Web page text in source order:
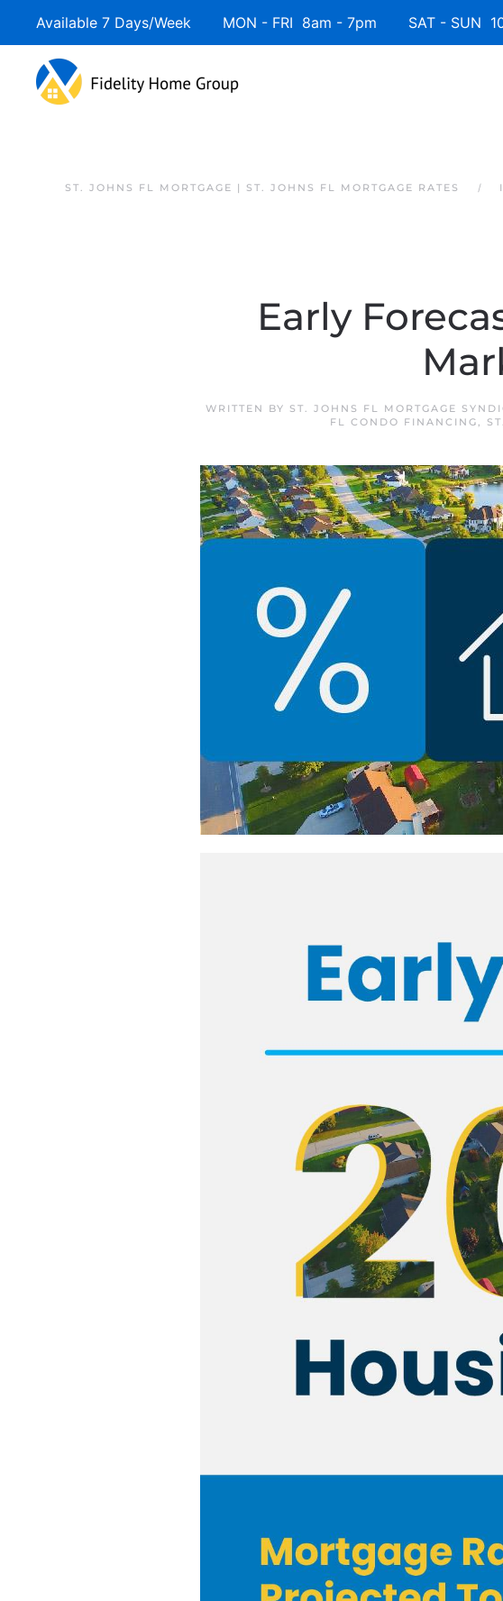
Available 7 Days/Week MON - FRI 8am - 7pm SAT - SUN
ST. JOHNS FL MORTGAGE | ST. JOHNS FL MORTGAGE RATES
Early
WRITTEN BY ST. JOHNS FL MORTGAGE
FL CONDO FINANCING,